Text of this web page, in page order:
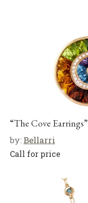
“The Cove Earrings”
by:Bellarri
Call for price